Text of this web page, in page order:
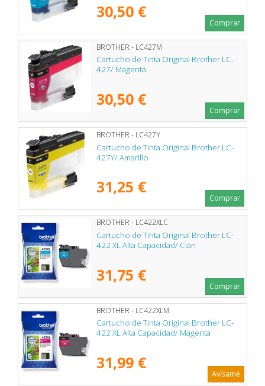
30,50 €
Comprar
BROTHER - LC427M
Cartucho de Tinta Original Brother LC-
427/ Magenta
30,50 €
Comprar
BROTHER - LC427Y
Cartucho de Tinta Original Brother LC-
427Y/ Amarillo
31,25 €
Comprar
BROTHER - LC422XLC
Cartucho de Tinta Original Brother LC-
422 XL Alta Capacidad/ Cian
31,75 €
Comprar
BROTHER - LC422XLM
Cartucho de Tinta Original Brother LC-
422 XL Alta Capacidad/ Magenta
31,99 €
Avísame